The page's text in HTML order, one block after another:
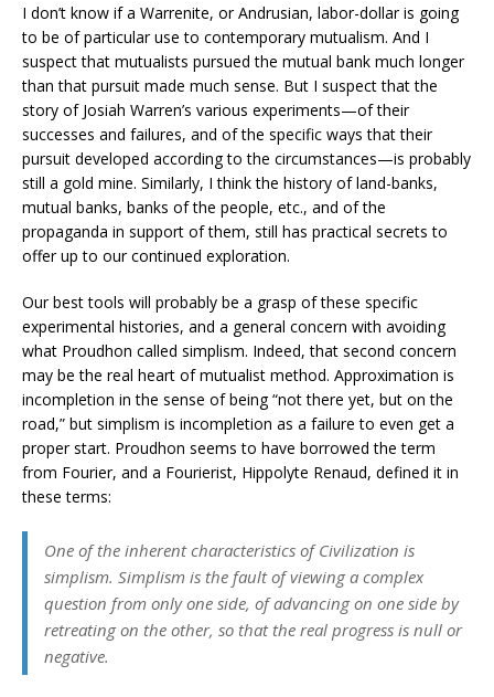
I don’t know if a Warrenite, or Andrusian, labor-dollar is going
to be of particular use to contemporary mutualism. And I
suspect that mutualists pursued the mutual bank much longer
than that pursuit made much sense. But I suspect that the
story of Josiah Warren’s various experiments—of their
successes and failures, and of the specific ways that their
pursuit developed according to the circumstances—is probably
still a gold mine. Similarly, I think the history of land-banks,
mutual banks, banks of the people, etc., and of the
propaganda in support of them, still has practical secrets to
offer up to our continued exploration.
Our best tools will probably be a grasp of these specific
experimental histories, and a general concern with avoiding
what Proudhon called simplism. Indeed, that second concern
may be the real heart of mutualist method. Approximation is
incompletion in the sense of being “not there yet, but on the
road,” but simplism is incompletion as a failure to even get a
proper start. Proudhon seems to have borrowed the term
from Fourier, and a Fourierist, Hippolyte Renaud, defined it in
these terms:
One of the inherent characteristics of Civilization is
simplism. Simplism is the fault of viewing a complex
question from only one side, of advancing on one side by
retreating on the other, so that the real progress is null or
negative.